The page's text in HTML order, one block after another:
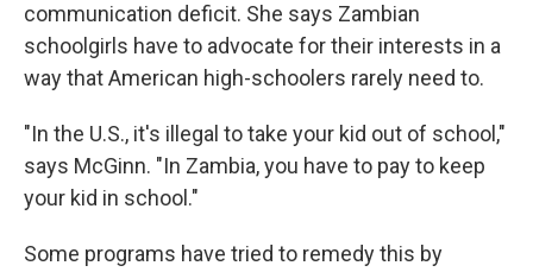
communication deficit. She says Zambian
schoolgirls have to advocate for their interests in a
way that American high-schoolers rarely need to.
"In the U.S., it's illegal to take your kid out of school,"
says McGinn. "In Zambia, you have to pay to keep
your kid in school."
Some programs have tried to remedy this by